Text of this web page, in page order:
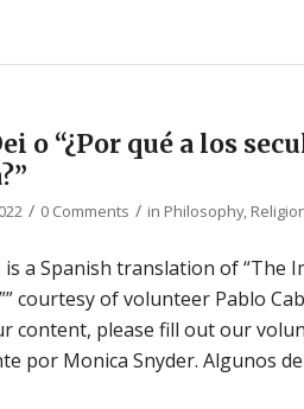
o “¿Por qué a los
/ 0 Comments / in Philosophy,
a Spanish translation of “The
courtesy of volunteer Pablo
content, please fill out our
por Monica Snyder. Algunos